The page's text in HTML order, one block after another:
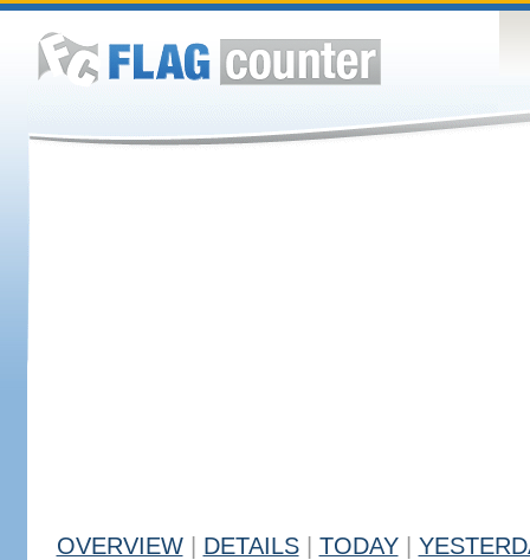
OVERVIEW DETAILS TODAY